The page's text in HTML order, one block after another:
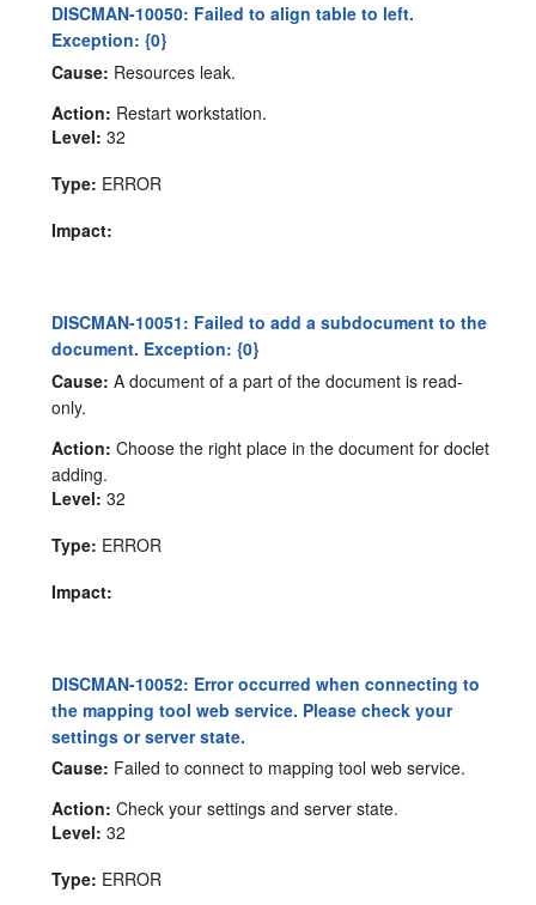
DISCMAN-10050: Failed to align table to left.
Exception: {0}
Cause: Resources leak.
Action: Restart workstation.
Level: 32
Type: ERROR
Impact:
DISCMAN-10051: Failed to add a subdocument to the
document. Exception: {0}
Cause: A document of a part of the document is read-
only.
Action: Choose the right place in the document for doclet
adding.
Level: 32
Type: ERROR
Impact:
DISCMAN-10052: Error occurred when connecting to
the mapping tool web service. Please check your
settings or server state.
Cause: Failed to connect to mapping tool web service.
Action: Check your settings and server state.
Level: 32
Type: ERROR